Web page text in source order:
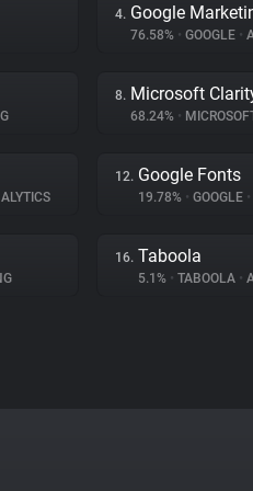
4. Google
76.58% • GOOGLE •
8. Microsoft
68.24% •
12. Google Fonts
19.78% • GOOGLE •
16. Taboola
5.1% • TABOOLA •